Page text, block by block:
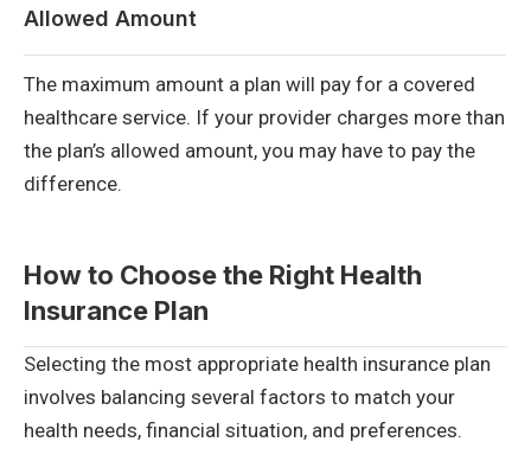
Allowed Amount
The maximum amount a plan will pay for a covered
healthcare service. If your provider charges more than
the plan’s allowed amount, you may have to pay the
difference.
How to Choose the Right Health
Insurance Plan
Selecting the most appropriate health insurance plan
involves balancing several factors to match your
health needs, financial situation, and preferences.